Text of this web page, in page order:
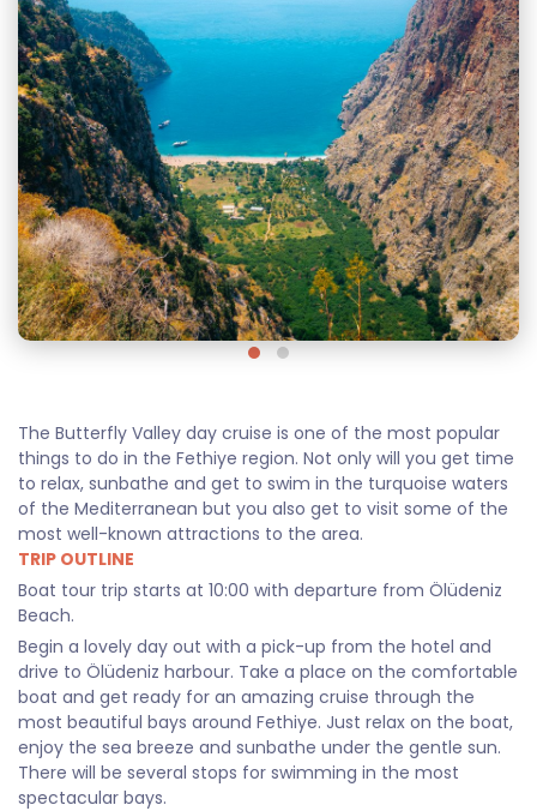
The Butterfly Valley day cruise is one of the most popular
things to do in the Fethiye region. Not only will you get time
to relax, sunbathe and get to swim in the turquoise waters
of the Mediterranean but you also get to visit some of the
most well-known attractions to the area.
TRIP OUTLINE
Boat tour trip starts at 10:00 with departure from Ölüdeniz
Beach.
Begin a lovely day out with a pick-up from the hotel and
drive to Ölüdeniz harbour. Take a place on the comfortable
boat and get ready for an amazing cruise through the
most beautiful bays around Fethiye. Just relax on the boat,
enjoy the sea breeze and sunbathe under the gentle sun.
There will be several stops for swimming in the most
spectacular bays.